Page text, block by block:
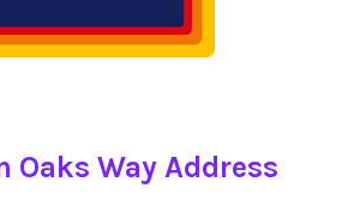
Oaks Way Address